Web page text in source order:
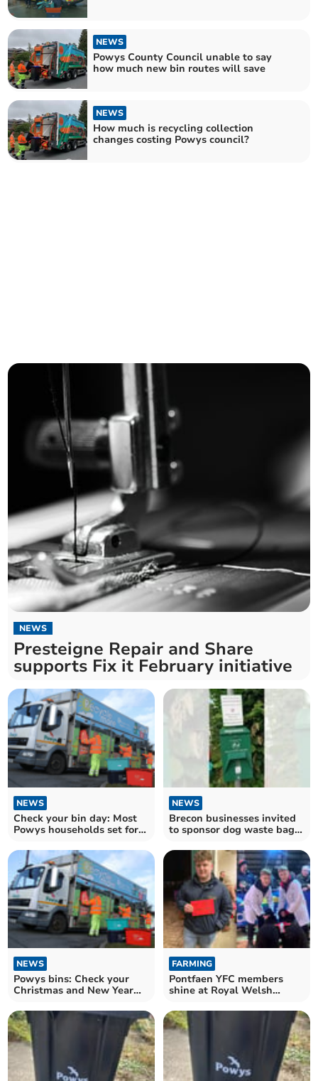
NEWS
Powys County Council unable to say
how much new bin routes will save
NEWS
How much is recycling collection
changes costing Powys council?
NEWS
Presteigne Repair and Share
supports Fix it February initiative
NEWS
Check your bin day: Most
Powys households set for
NEWS
Brecon businesses invited
to sponsor dog waste bag
NEWS
Powys bins: Check your
Christmas and New Year
FARMING
Pontfaen YFC members
shine at Royal Welsh